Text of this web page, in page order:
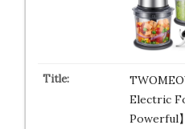
Electric
Powerful